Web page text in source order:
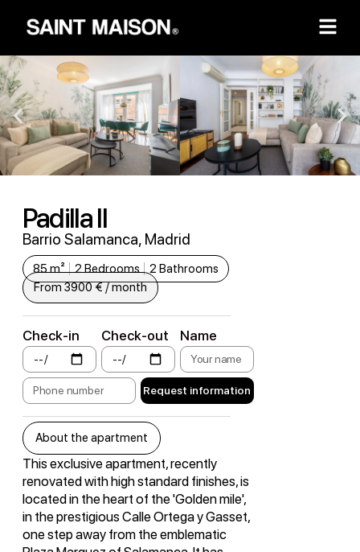
Padilla II
Barrio Salamanca, Madrid
85 m² 2 Bedrooms
2 Bathrooms
From 3900 € / month
Check-in Check-out Name
Request information
About the apartment
This exclusive apartment, recently
renovated with high standard finishes, is
located in the heart of the 'Golden mile',
in the prestigious Calle Ortega y Gasset,
one step away from the emblematic